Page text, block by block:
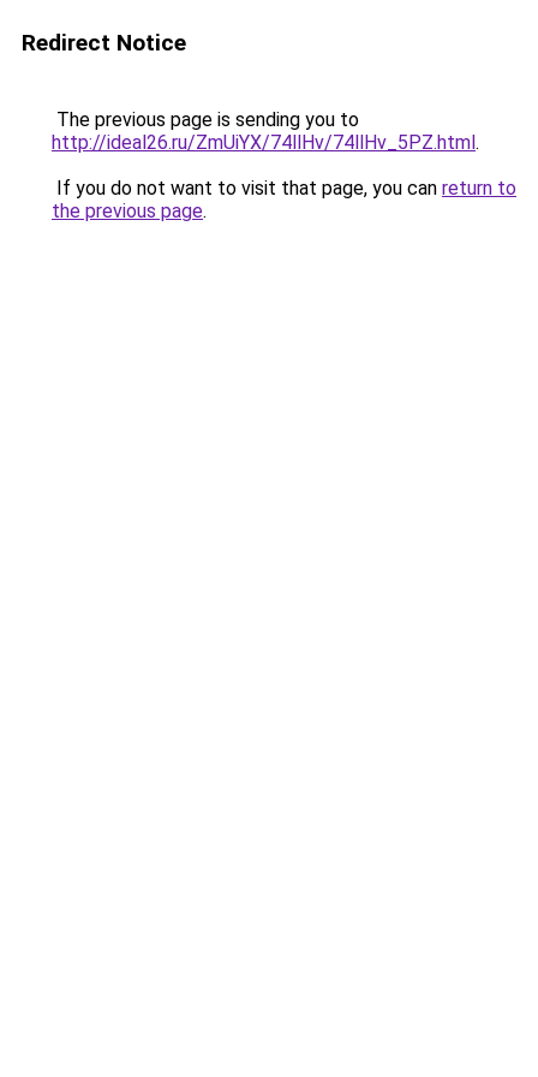
Redirect Notice
The previous page is sending you to
http://ideal26.ru/ZmUiYX/74llHv/74llHv_5PZ.html.
If you do not want to visit that page, you can return to
the previous page.